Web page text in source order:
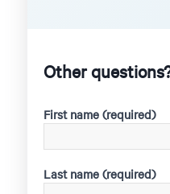
Other
First name (required)
Last name (required)